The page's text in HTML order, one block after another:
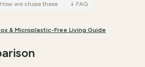
How we chose these ↓ FAQ
& Microplastic-Free Living Guide